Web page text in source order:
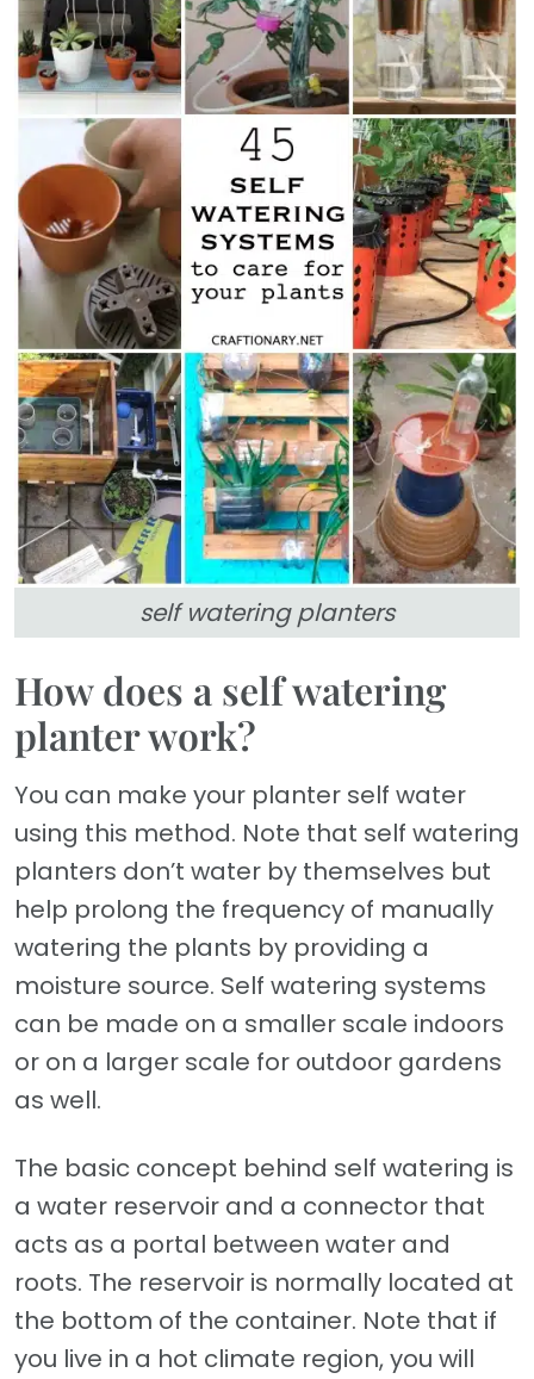
self watering planters
How does a self watering
planter work?
You can make your planter self water
using this method. Note that self watering
planters don’t water by themselves but
help prolong the frequency of manually
watering the plants by providing a
moisture source. Self watering systems
can be made on a smaller scale indoors
or on a larger scale for outdoor gardens
as well.
The basic concept behind self watering is
a water reservoir and a connector that
acts as a portal between water and
roots. The reservoir is normally located at
the bottom of the container. Note that if
you live in a hot climate region, you will